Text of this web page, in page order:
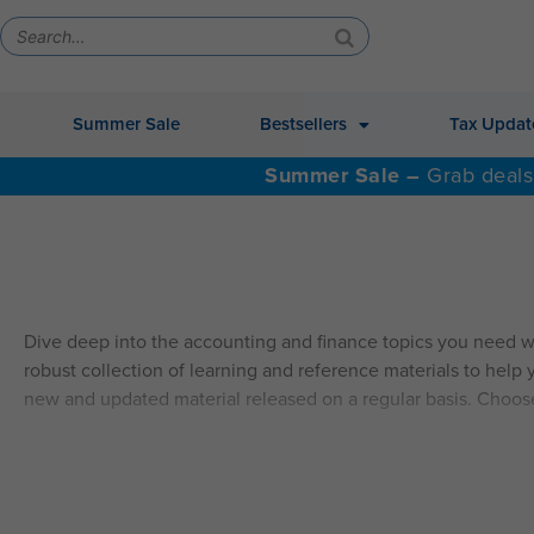
Summer Sale Bestsellers Tax
Summer Sale – Grab
Dive deep into the accounting and finance topics you need
robust collection of learning and reference materials to
new and updated material released on a regular basis.
Explore